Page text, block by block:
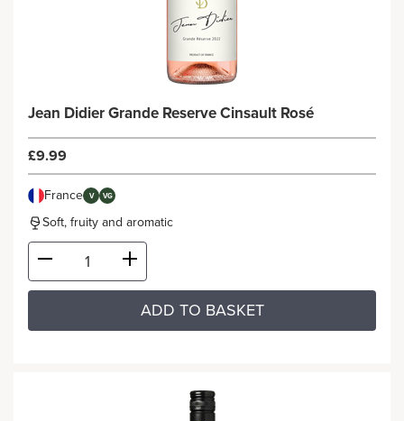
Jean Didier Grande Reserve Cinsault Rosé
£9.99
France V VG
Soft, fruity and aromatic
ADD TO BASKET